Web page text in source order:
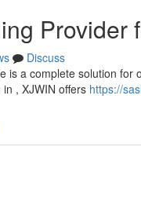
Discuss
is a complete solution
, XJWIN offers https://